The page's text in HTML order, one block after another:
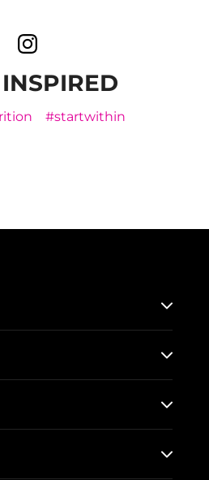
#startwithin